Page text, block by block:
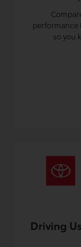
performance
so you
Driving